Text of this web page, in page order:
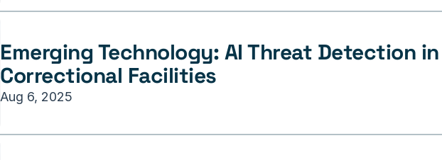
Emerging Technology: AI Threat Detection in
Correctional Facilities
Aug 6, 2025